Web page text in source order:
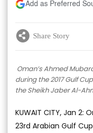
Add as Preferred
Share Story
Oman’s Ahmed
during the 2017 Gulf
the Sheikh Jaber Al-
KUWAIT CITY, Jan
23rd Arabian Gulf